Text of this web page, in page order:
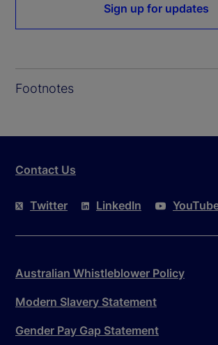
Sign up for updates
Footnotes
Contact Us
Twitter LinkedIn
Australian Whistleblower Policy
Modern Slavery Statement
Gender Pay Gap Statement